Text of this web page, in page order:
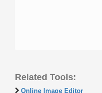
Related Tools:
Online Image Editor